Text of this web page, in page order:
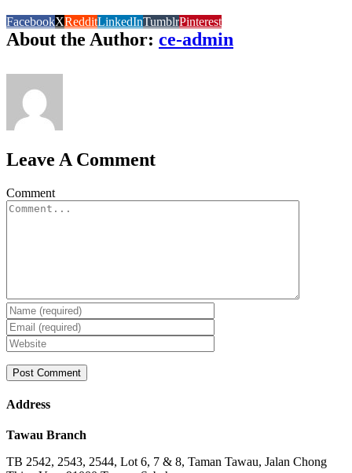
FacebookXRedditLinkedInTumblrPinterest
About the Author: ce-admin
Leave A Comment
Comment
Address
Tawau Branch
TB 2542, 2543, 2544, Lot 6, 7 & 8, Taman Tawau, Jalan Chong